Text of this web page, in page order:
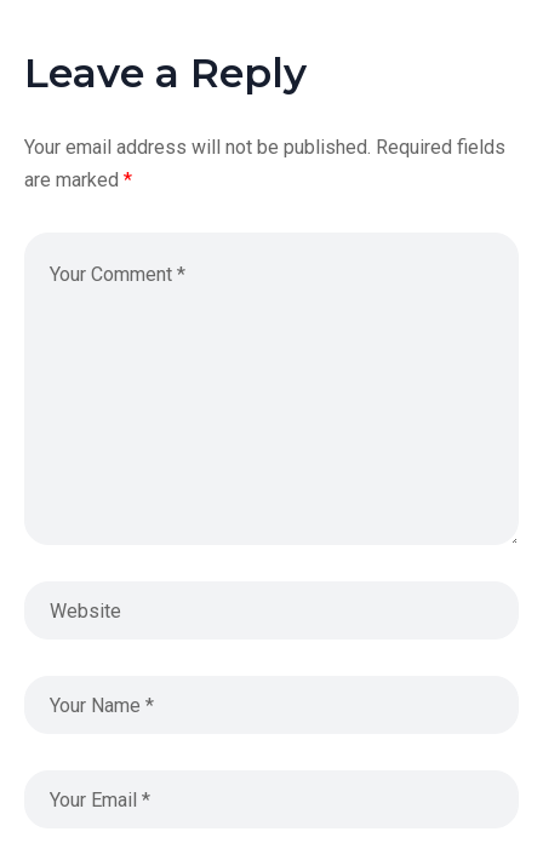
Leave a Reply
Your email address will not be published. Required fields
are marked *